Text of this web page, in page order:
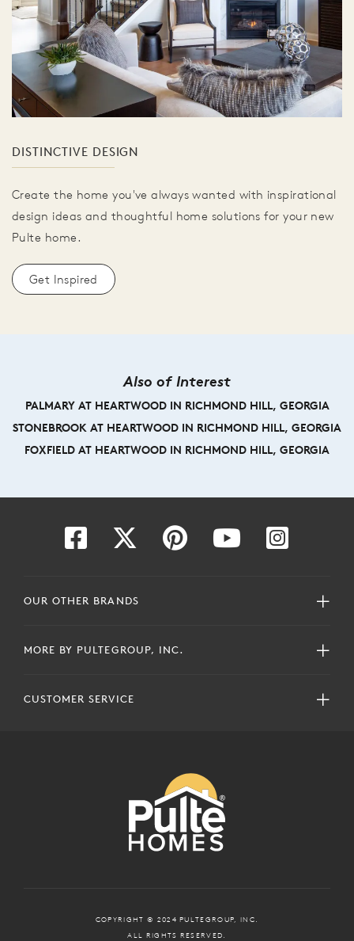
DISTINCTIVE DESIGN
Create the home you've always wanted with inspirational
design ideas and thoughtful home solutions for your new
Pulte home.
Get Inspired
Also of Interest
PALMARY AT HEARTWOOD IN RICHMOND HILL, GEORGIA
STONEBROOK AT HEARTWOOD IN RICHMOND HILL, GEORGIA
FOXFIELD AT HEARTWOOD IN RICHMOND HILL, GEORGIA
OUR OTHER BRANDS
MORE BY PULTEGROUP, INC.
CUSTOMER SERVICE
COPYRIGHT © 2024 PULTEGROUP, INC.
ALL RIGHTS RESERVED.